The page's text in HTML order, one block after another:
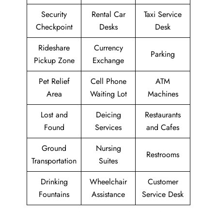
Security
Checkpoint
Rental Car
Desks
Taxi Service
Desk
Rideshare
Pickup Zone
Currency
Exchange
Parking
Pet Relief
Area
Cell Phone
Waiting Lot
ATM
Machines
Lost and
Found
Deicing
Services
Restaurants
and Cafes
Ground
Transportation
Nursing
Suites
Restrooms
Drinking
Fountains
Wheelchair
Assistance
Customer
Service Desk